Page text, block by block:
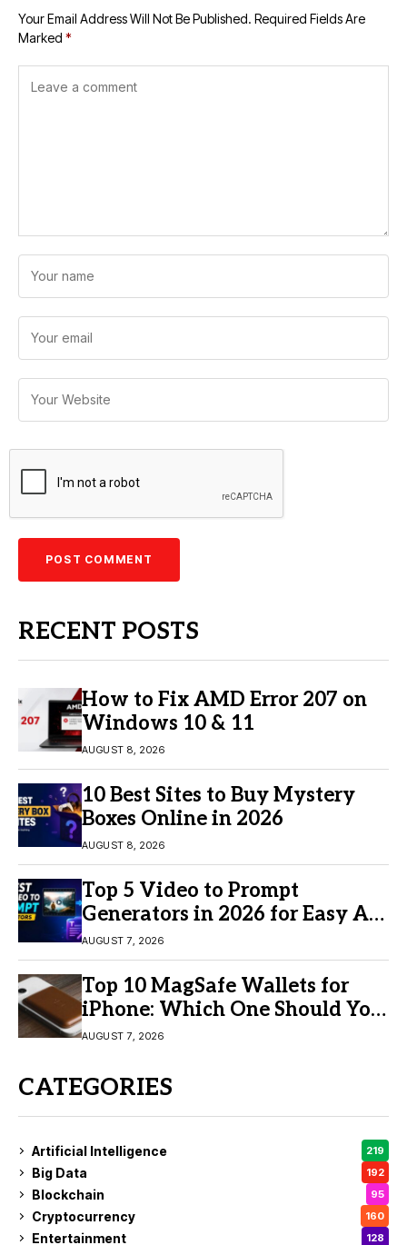
Your Email Address Will Not Be Published. Required Fields Are
Marked *
RECENT POSTS
How to Fix AMD Error 207 on
Windows 10 & 11
AUGUST 8, 2026
10 Best Sites to Buy Mystery
Boxes Online in 2026
AUGUST 8, 2026
Top 5 Video to Prompt
Generators in 2026 for Easy AI
Video Creation
AUGUST 7, 2026
Top 10 MagSafe Wallets for
iPhone: Which One Should You
Buy?
AUGUST 7, 2026
CATEGORIES
Artificial Intelligence 219
Big Data 192
Blockchain 95
Cryptocurrency 160
Entertainment 128